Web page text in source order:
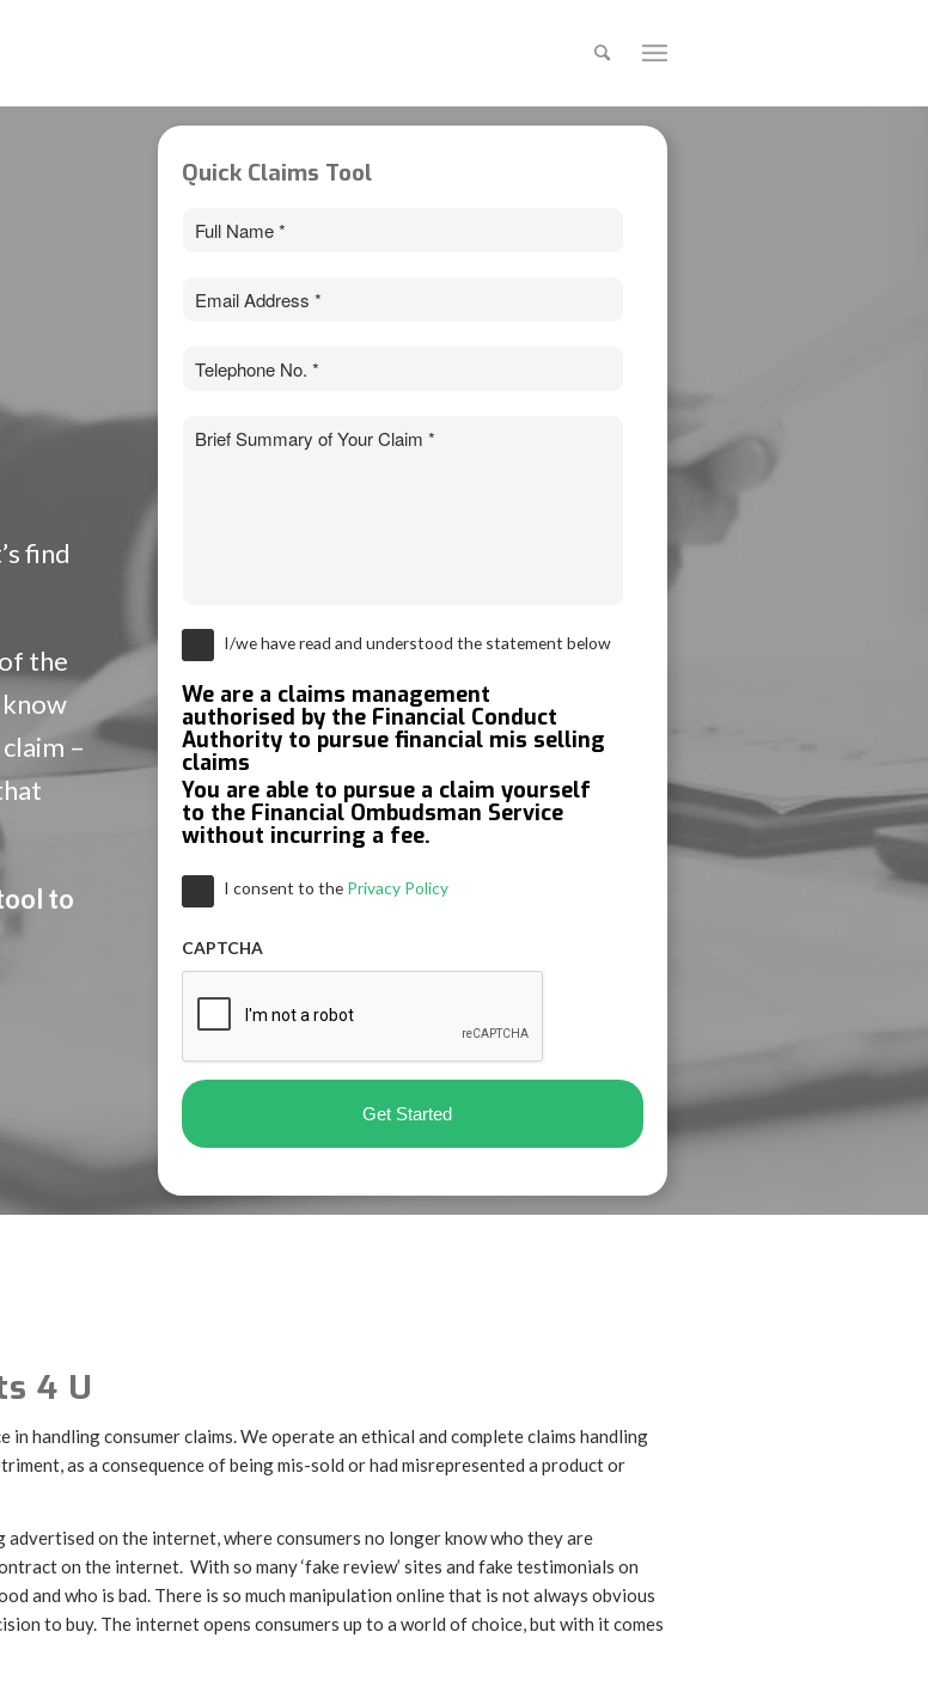
find
the
–
to
Quick Claims Tool
Name *
Consent *
I/we have read and understood the statement below
We are a claims management
authorised by the Financial Conduct
Authority to pursue financial mis selling
claims
You are able to pursue a claim yourself
to the Financial Ombudsman Service
without incurring a fee.
Consent *
I consent to the Privacy Policy
CAPTCHA
4 U
in handling consumer claims. We operate an ethical and complete claims handling
as a consequence of being mis-sold or had misrepresented a product or
on the internet, where consumers no longer know who they are
on the internet. With so many ‘fake review’ sites and fake testimonials on
and who is bad. There is so much manipulation online that is not always obvious
to buy. The internet opens consumers up to a world of choice, but with it comes